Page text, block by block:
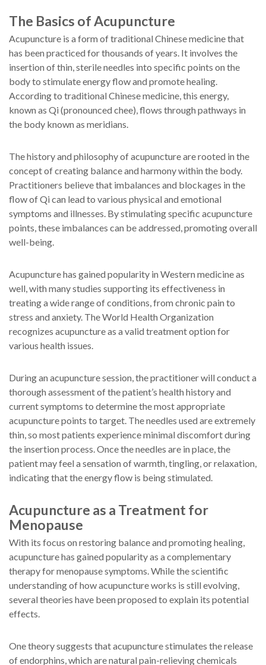
The Basics of Acupuncture
Acupuncture is a form of traditional Chinese medicine that
has been practiced for thousands of years. It involves the
insertion of thin, sterile needles into specific points on the
body to stimulate energy flow and promote healing.
According to traditional Chinese medicine, this energy,
known as Qi (pronounced chee), flows through pathways in
the body known as meridians.
The history and philosophy of acupuncture are rooted in the
concept of creating balance and harmony within the body.
Practitioners believe that imbalances and blockages in the
flow of Qi can lead to various physical and emotional
symptoms and illnesses. By stimulating specific acupuncture
points, these imbalances can be addressed, promoting overall
well-being.
Acupuncture has gained popularity in Western medicine as
well, with many studies supporting its effectiveness in
treating a wide range of conditions, from chronic pain to
stress and anxiety. The World Health Organization
recognizes acupuncture as a valid treatment option for
various health issues.
During an acupuncture session, the practitioner will conduct a
thorough assessment of the patient’s health history and
current symptoms to determine the most appropriate
acupuncture points to target. The needles used are extremely
thin, so most patients experience minimal discomfort during
the insertion process. Once the needles are in place, the
patient may feel a sensation of warmth, tingling, or relaxation,
indicating that the energy flow is being stimulated.
Acupuncture as a Treatment for
Menopause
With its focus on restoring balance and promoting healing,
acupuncture has gained popularity as a complementary
therapy for menopause symptoms. While the scientific
understanding of how acupuncture works is still evolving,
several theories have been proposed to explain its potential
effects.
One theory suggests that acupuncture stimulates the release
of endorphins, which are natural pain-relieving chemicals